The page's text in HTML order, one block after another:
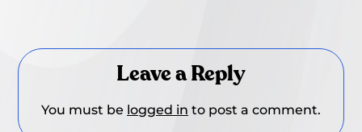
Leave a Reply
You must be logged in to post a comment.